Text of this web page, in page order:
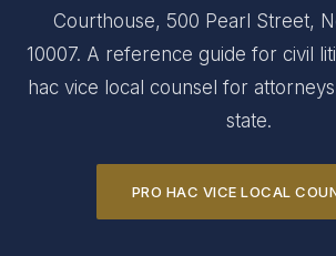
Courthouse, 500 Pearl Street,
10007. A reference guide for civil
hac vice local counsel for
state.
PRO HAC VICE LOCAL